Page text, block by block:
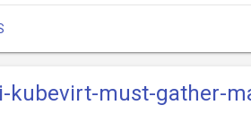
kubevirt-must-gather-